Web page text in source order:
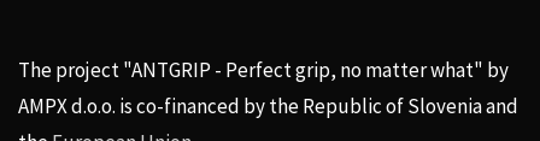
The project "ANTGRIP - Perfect grip, no matter what" by
AMPX d.o.o. is co-financed by the Republic of Slovenia and